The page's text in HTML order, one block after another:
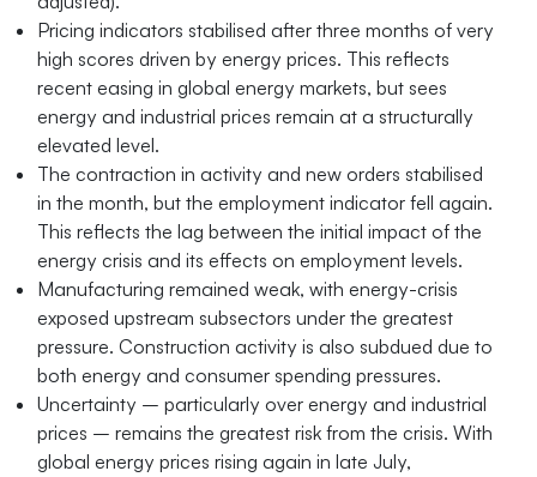
Pricing indicators stabilised after three months of very
high scores driven by energy prices. This reflects
recent easing in global energy markets, but sees
energy and industrial prices remain at a structurally
elevated level.
The contraction in activity and new orders stabilised
in the month, but the employment indicator fell again.
This reflects the lag between the initial impact of the
energy crisis and its effects on employment levels.
Manufacturing remained weak, with energy-crisis
exposed upstream subsectors under the greatest
pressure. Construction activity is also subdued due to
both energy and consumer spending pressures.
Uncertainty – particularly over energy and industrial
prices – remains the greatest risk from the crisis. With
global energy prices rising again in late July,